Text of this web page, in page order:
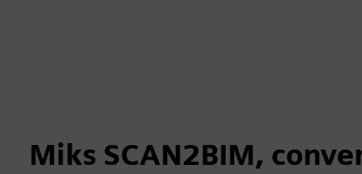
Miks SCAN2BIM,